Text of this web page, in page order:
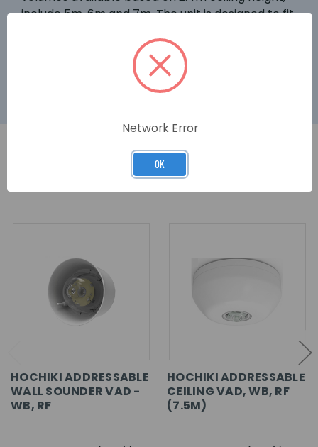
include 5m, 6m and 7m. The unit is designed to fit
YBO-BS Base Sounder. This model features a
white case and red LEDs.
RELATED PRODUCTS
HOCHIKI ADDRESSABLE
WALL SOUNDER VAD -
WB, RF
HOCHIKI ADDRESSABLE
CEILING VAD, WB, RF
(7.5M)
Network Error
OK